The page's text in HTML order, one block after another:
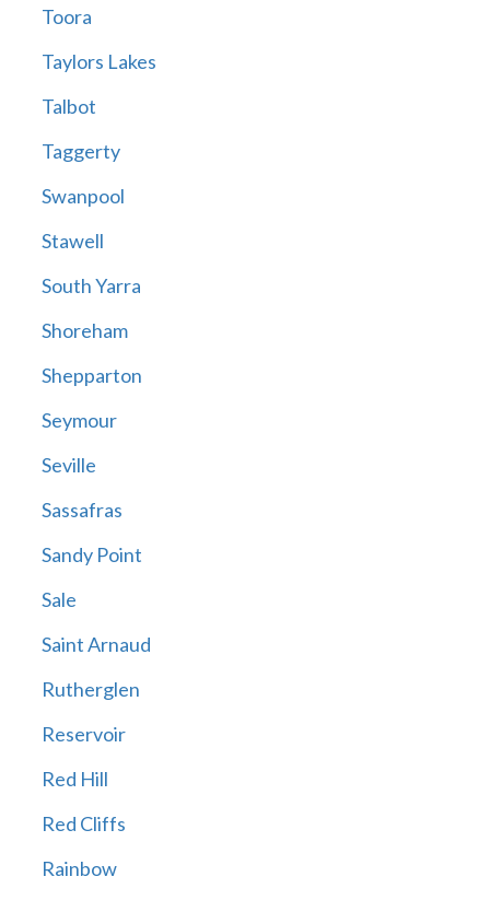
Toora
Taylors Lakes
Talbot
Taggerty
Swanpool
Stawell
South Yarra
Shoreham
Shepparton
Seymour
Seville
Sassafras
Sandy Point
Sale
Saint Arnaud
Rutherglen
Reservoir
Red Hill
Red Cliffs
Rainbow